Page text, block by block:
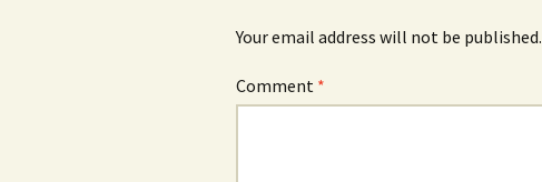
Your email address will not be published.
Comment *